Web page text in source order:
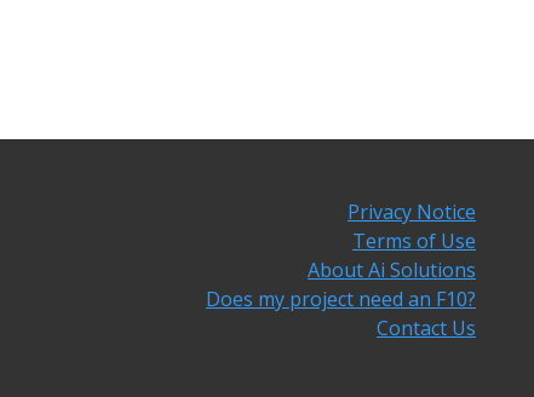
Privacy Notice
Terms of Use
About Ai Solutions
Does my project need an F10?
Contact Us